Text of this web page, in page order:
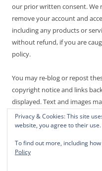
our prior written consent. We
remove your account and
including any products or
without refund, if you are
policy.
You may re-blog or repost
copyright notice and links
displayed. Text and images
are endangered! Thanks for
Privacy & Cookies: This site
website, you agree to their use.
To find out more, including
Policy